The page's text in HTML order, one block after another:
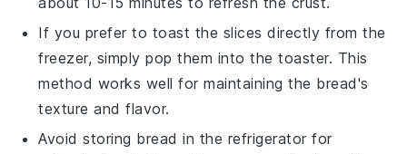
If you prefer to toast the slices directly from the
freezer, simply pop them into the toaster. This
method works well for maintaining the bread's
texture and flavor.
Avoid storing bread in the refrigerator for